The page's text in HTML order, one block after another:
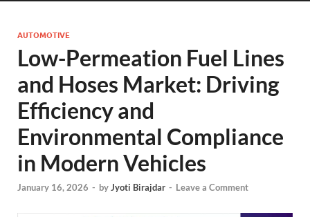
AUTOMOTIVE
Low-Permeation Fuel Lines
and Hoses Market: Driving
Efficiency and
Environmental Compliance
in Modern Vehicles
January 16, 2026 - byJyoti Birajdar - Leave a Comment